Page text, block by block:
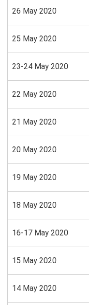
26 May 2020
25 May 2020
23-24 May 2020
22 May 2020
21 May 2020
20 May 2020
19 May 2020
18 May 2020
16-17 May 2020
15 May 2020
14 May 2020